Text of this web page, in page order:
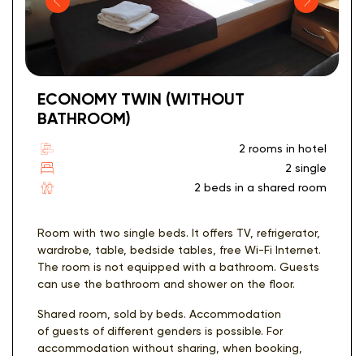
ECONOMY TWIN (WITHOUT
BATHROOM)
2 rooms in hotel
2 single
2 beds in a shared room
Room with two single beds. It offers TV, refrigerator,
wardrobe, table, bedside tables, free Wi-Fi Internet.
The room is not equipped with a bathroom. Guests
can use the bathroom and shower on the floor.
Shared room, sold by beds. Accommodation
of guests of different genders is possible. For
accommodation without sharing, when booking,